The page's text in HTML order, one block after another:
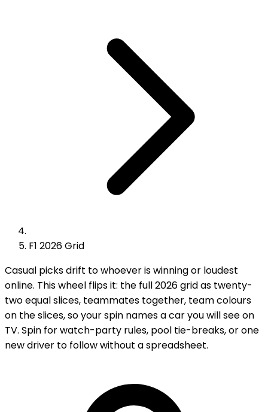
F1 2026 Grid
Casual picks drift to whoever is winning or loudest
online. This wheel flips it: the full 2026 grid as twenty-
two equal slices, teammates together, team colours
on the slices, so your spin names a car you will see on
TV. Spin for watch-party rules, pool tie-breaks, or one
new driver to follow without a spreadsheet.